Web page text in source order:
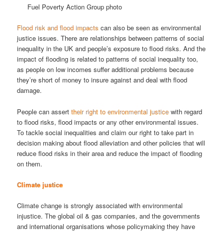
Fuel Poverty Action Group photo
Flood risk and flood impacts can also be seen as environmental
justice issues. There are relationships between patterns of social
inequality in the UK and people’s exposure to flood risks. And the
impact of flooding is related to patterns of social inequality too,
as people on low incomes suffer additional problems because
they’re short of money to insure against and deal with flood
damage.
People can asserttheir right to environmental justice with regard
to flood risks, flood impacts or any other environmental issues.
To tackle social inequalities and claim our right to take part in
decision making about flood alleviation and other policies that will
reduce flood risks in their area and reduce the impact of flooding
on them.
Climate justice
Climate change is strongly associated with environmental
injustice. The global oil & gas companies, and the governments
and international organisations whose policymaking they have